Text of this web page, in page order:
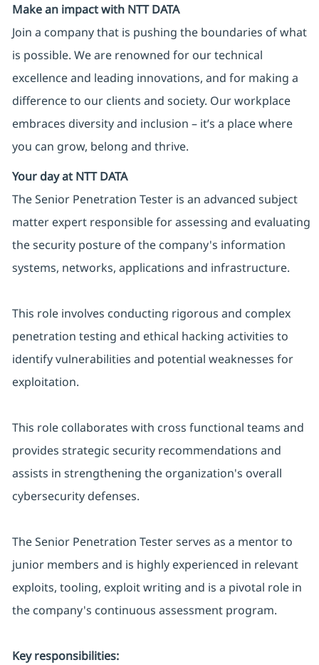
Make an impact with NTT DATA
Join a company that is pushing the boundaries of what
is possible. We are renowned for our technical
excellence and leading innovations, and for making a
difference to our clients and society. Our workplace
embraces diversity and inclusion – it’s a place where
you can grow, belong and thrive.
Your day at NTT DATA
The Senior Penetration Tester is an advanced subject
matter expert responsible for assessing and evaluating
the security posture of the company's information
systems, networks, applications and infrastructure.
This role involves conducting rigorous and complex
penetration testing and ethical hacking activities to
identify vulnerabilities and potential weaknesses for
exploitation.
This role collaborates with cross functional teams and
provides strategic security recommendations and
assists in strengthening the organization's overall
cybersecurity defenses.
The Senior Penetration Tester serves as a mentor to
junior members and is highly experienced in relevant
exploits, tooling, exploit writing and is a pivotal role in
the company's continuous assessment program.
Key responsibilities: